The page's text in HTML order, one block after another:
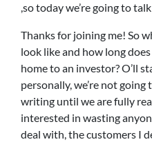
,so today we’re going to
Thanks for joining me! So
look like and how long
home to an investor? O’ll
personally, we’re not
writing until we are fully
interested in wasting
deal with, the customers I